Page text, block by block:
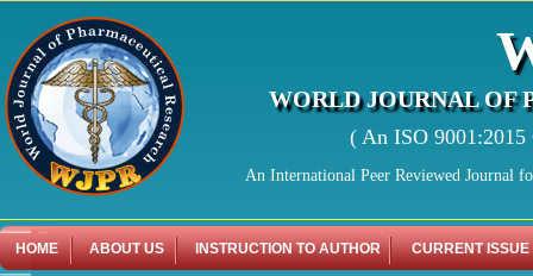
WORLD JOURNAL OF
( An ISO
An International Peer Reviewed Journal
HOME ABOUT US INSTRUCTION TO AUTHOR CURRENT ISSUE